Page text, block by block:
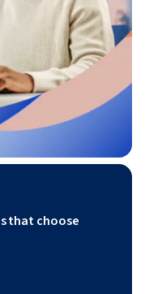
that choose